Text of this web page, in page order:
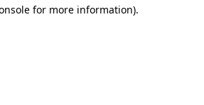
for more information).